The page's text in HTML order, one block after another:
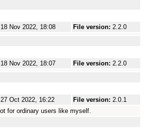
18 Nov 2022, 18:08 File version: 2.2.0
18 Nov 2022, 18:07 File version: 2.2.0
27 Oct 2022, 16:22 File version: 2.0.1
for ordinary users like myself.